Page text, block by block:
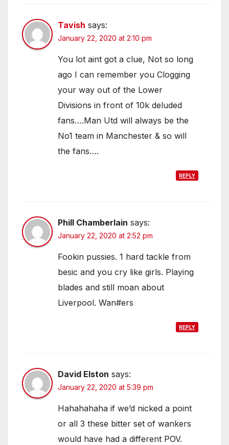
Tavish says:
January 22, 2020 at 2:10 pm
You lot aint got a clue, Not so long
ago I can remember you Clogging
your way out of the Lower
Divisions in front of 10k deluded
fans….Man Utd will always be the
No1 team in Manchester & so will
the fans….
REPLY
Phill Chamberlain says:
January 22, 2020 at 2:52 pm
Fookin pussies. 1 hard tackle from
besic and you cry like girls. Playing
blades and still moan about
Liverpool. Wan#ers
REPLY
David Elston says:
January 22, 2020 at 5:39 pm
Hahahahaha if we’d nicked a point
or all 3 these bitter set of wankers
would have had a different POV.